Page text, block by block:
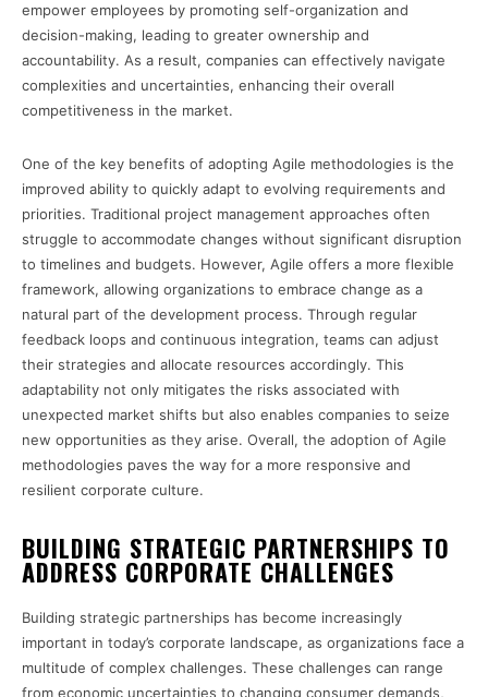
empower employees by promoting self-organization and
decision-making, leading to greater ownership and
accountability. As a result, companies can effectively navigate
complexities and uncertainties, enhancing their overall
competitiveness in the market.
One of the key benefits of adopting Agile methodologies is the
improved ability to quickly adapt to evolving requirements and
priorities. Traditional project management approaches often
struggle to accommodate changes without significant disruption
to timelines and budgets. However, Agile offers a more flexible
framework, allowing organizations to embrace change as a
natural part of the development process. Through regular
feedback loops and continuous integration, teams can adjust
their strategies and allocate resources accordingly. This
adaptability not only mitigates the risks associated with
unexpected market shifts but also enables companies to seize
new opportunities as they arise. Overall, the adoption of Agile
methodologies paves the way for a more responsive and
resilient corporate culture.
BUILDING STRATEGIC PARTNERSHIPS TO
ADDRESS CORPORATE CHALLENGES
Building strategic partnerships has become increasingly
important in today’s corporate landscape, as organizations face a
multitude of complex challenges. These challenges can range
from economic uncertainties to changing consumer demands,